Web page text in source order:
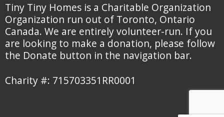
Tiny Tiny Homes is a Charitable Organization
Organization run out of Toronto, Ontario
Canada. We are entirely volunteer-run. If you
are looking to make a donation, please follow
the Donate button in the navigation bar.
Charity #: 715703351RR0001